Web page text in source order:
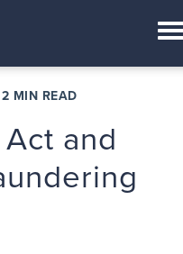
2 MIN READ
and